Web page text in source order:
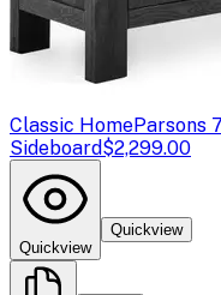
Classic HomeParsons
Sideboard$2,299.00
Quickview
Quickview